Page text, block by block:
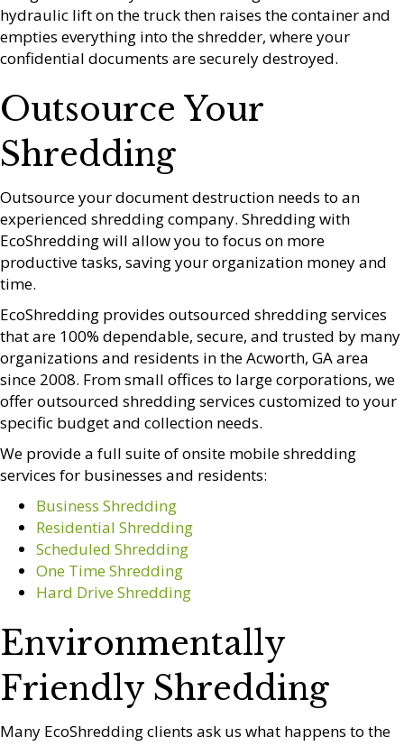
hydraulic lift on the truck then raises the container and
empties everything into the shredder, where your
confidential documents are securely destroyed.
Outsource Your
Shredding
Outsource your document destruction needs to an
experienced shredding company. Shredding with
EcoShredding will allow you to focus on more
productive tasks, saving your organization money and
time.
EcoShredding provides outsourced shredding services
that are 100% dependable, secure, and trusted by many
organizations and residents in the Acworth, GA area
since 2008. From small offices to large corporations, we
offer outsourced shredding services customized to your
specific budget and collection needs.
We provide a full suite of onsite mobile shredding
services for businesses and residents:
Business Shredding
Residential Shredding
Scheduled Shredding
One Time Shredding
Hard Drive Shredding
Environmentally
Friendly Shredding
Many EcoShredding clients ask us what happens to the